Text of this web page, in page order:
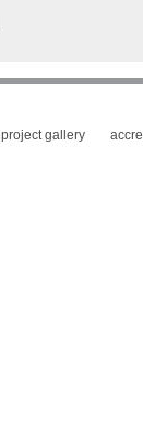
project gallery